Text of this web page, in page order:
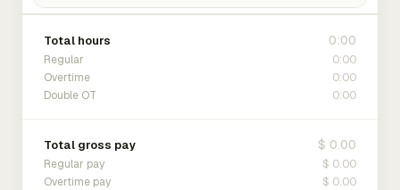
Total hours 0:00
Regular 0:00
Overtime 0:00
Double OT 0:00
Total gross pay $ 0.00
Regular pay $ 0.00
Overtime pay $ 0.00